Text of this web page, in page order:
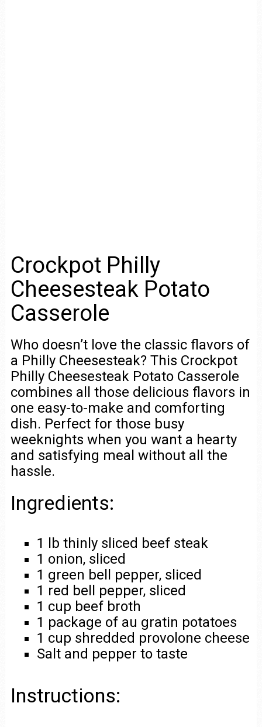
Crockpot Philly
Cheesesteak Potato
Casserole
Who doesn’t love the classic flavors of
a Philly Cheesesteak? This Crockpot
Philly Cheesesteak Potato Casserole
combines all those delicious flavors in
one easy-to-make and comforting
dish. Perfect for those busy
weeknights when you want a hearty
and satisfying meal without all the
hassle.
Ingredients:
1 lb thinly sliced beef steak
1 onion, sliced
1 green bell pepper, sliced
1 red bell pepper, sliced
1 cup beef broth
1 package of au gratin potatoes
1 cup shredded provolone cheese
Salt and pepper to taste
Instructions: